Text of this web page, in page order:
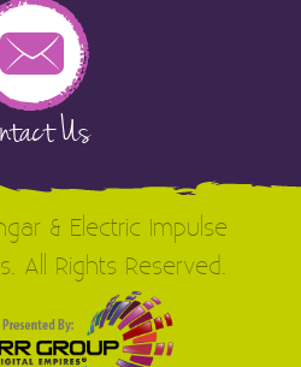
Us
& Electric Impulse
All Rights Reserved.